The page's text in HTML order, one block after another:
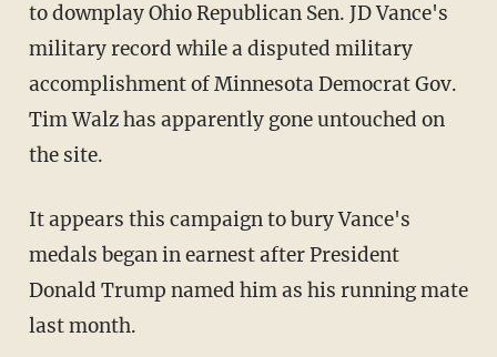
to downplay Ohio Republican Sen. JD Vance's
military record while a disputed military
accomplishment of Minnesota Democrat Gov.
Tim Walz has apparently gone untouched on
the site.
It appears this campaign to bury Vance's
medals began in earnest after President
Donald Trump named him as his running mate
last month.